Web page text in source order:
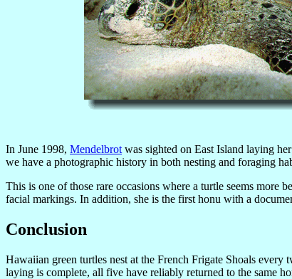
In June 1998, Mendelbrot was sighted on East Island laying
we have a photographic history in both nesting and foraging
This is one of those rare occasions where a turtle seems more
facial markings. In addition, she is the first honu with a
Conclusion
Hawaiian green turtles nest at the French Frigate Shoals
laying is complete, all five have reliably returned to the same